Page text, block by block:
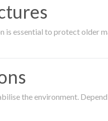
essential to protect older
the environment.